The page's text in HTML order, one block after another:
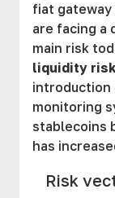
fiat gateway
are facing a
main risk
liquidity
introduction
monitoring
stablecoins
has
Risk